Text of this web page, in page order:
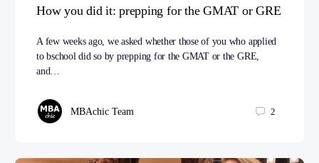
How you did it: prepping for the GMAT or GRE
A few weeks ago, we asked whether those of you who applied
to bschool did so by prepping for the GMAT or the GRE,
and…
MBAchic Team 2